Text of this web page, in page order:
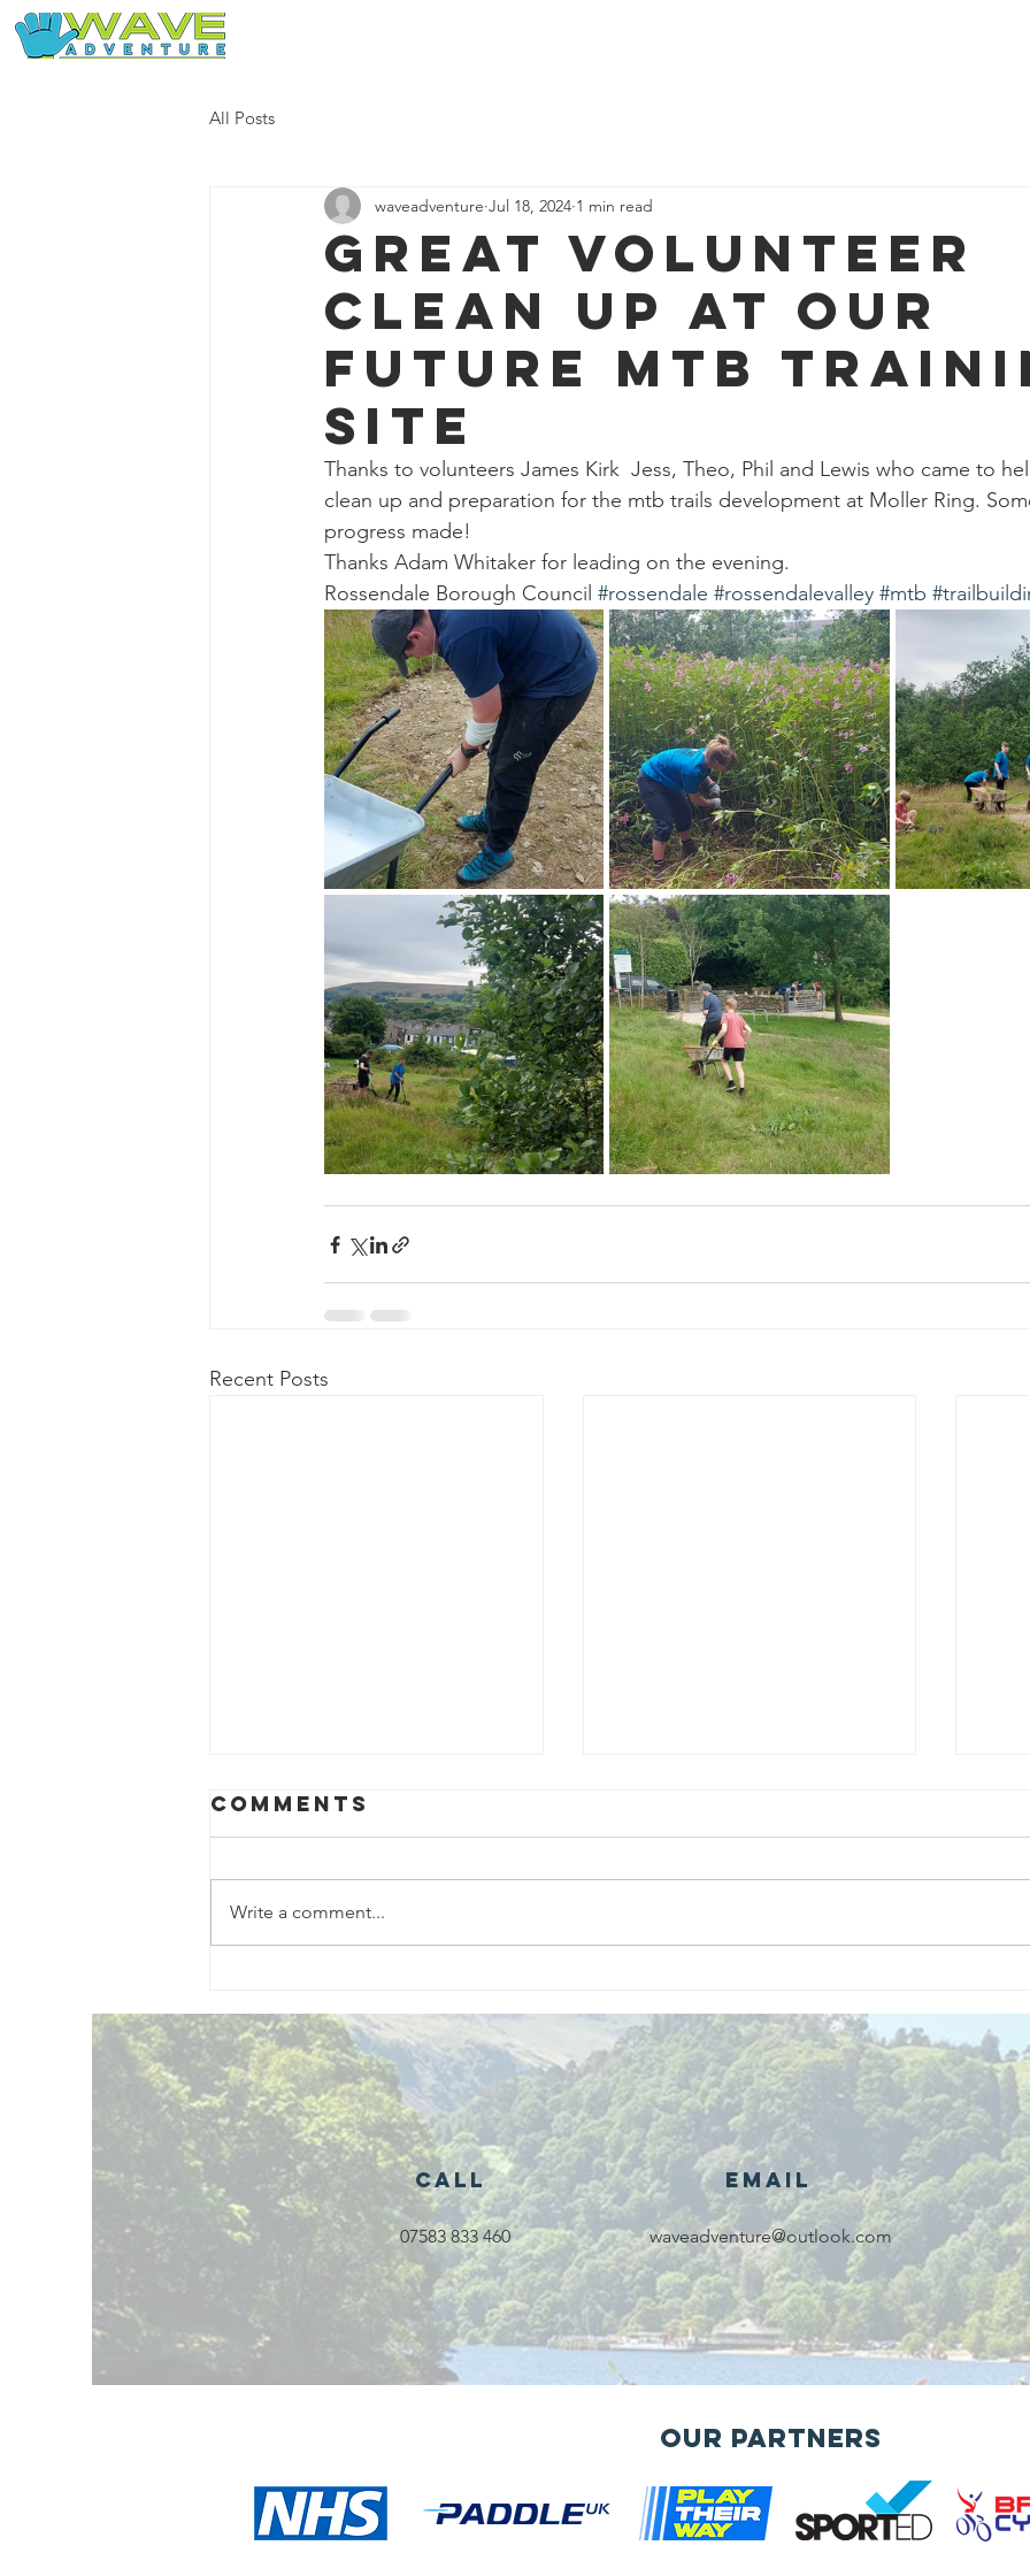
All Posts
Great volunteer
clean up at our
future mtb
site
waveadventure Jul 18, 2024 1 min read
Thanks to volunteers James Kirk  Jess, Theo, Phil and Lewis who came to
clean up and preparation for the mtb trails development at Moller Ring.
progress made!
Thanks Adam Whitaker for leading on the evening.
Rossendale Borough Council #rossendale #rossendalevalley #mtb
Recent Posts
Outdoor
Family
Activities
Launching in
Rossendale
2026
recipients of
The king's
award for
voluntary
services!!!
of
Comments
Write a comment...
Call
07583 833 460
Email
waveadventure@outlook.com
Our Partners